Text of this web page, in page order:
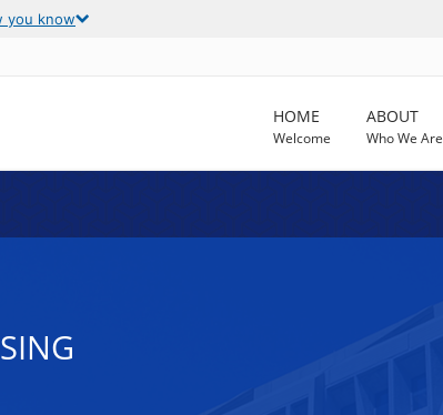
you know
HOME
Welcome
ABOUT
Who We Are